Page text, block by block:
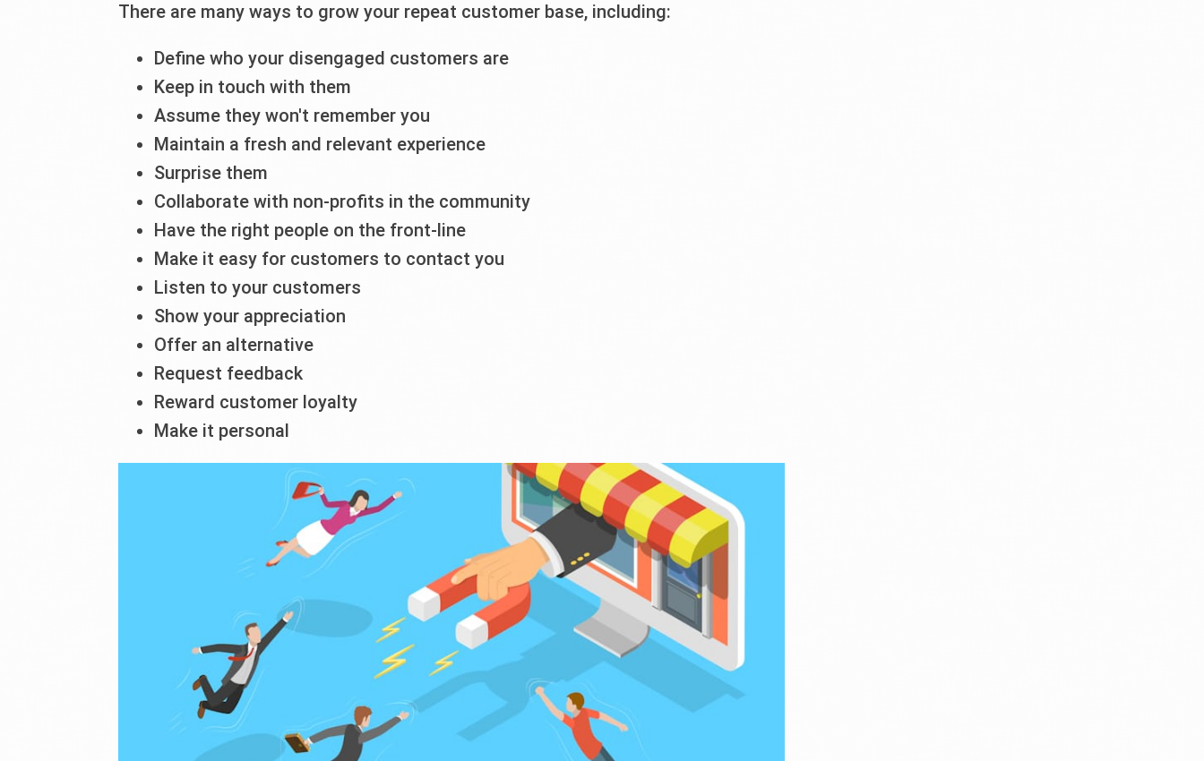
There are many ways to grow your repeat customer base, including:
Define who your disengaged customers are
Keep in touch with them
Assume they won't remember you
Maintain a fresh and relevant experience
Surprise them
Collaborate with non-profits in the community
Have the right people on the front-line
Make it easy for customers to contact you
Listen to your customers
Show your appreciation
Offer an alternative
Request feedback
Reward customer loyalty
Make it personal